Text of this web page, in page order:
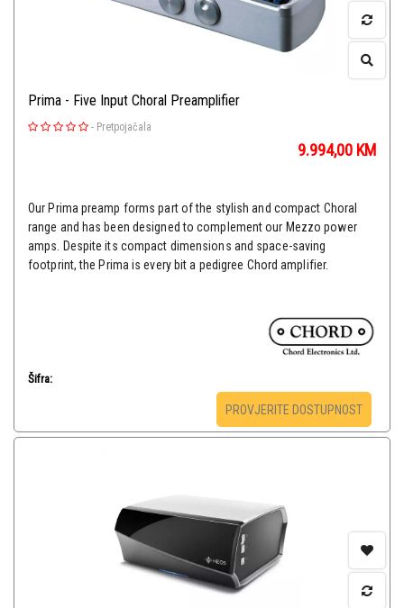
Prima - Five Input Choral Preamplifier
- Pretpojačala
9.994,00 KM
Our Prima preamp forms part of the stylish and compact Choral
range and has been designed to complement our Mezzo power
amps. Despite its compact dimensions and space-saving
footprint, the Prima is every bit a pedigree Chord amplifier.
Šifra:
PROVJERITE DOSTUPNOST